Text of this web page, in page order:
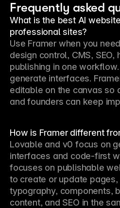
Frequently asked
What is the best AI
professional sites?
Use Framer when you
design control, CMS, SEO,
publishing in one
generate interfaces.
editable on the canvas so
and founders can keep
How is Framer different
Lovable and v0 focus on
interfaces and code-first
focuses on publishable
to create or update
typography, components,
content, and SEO in the